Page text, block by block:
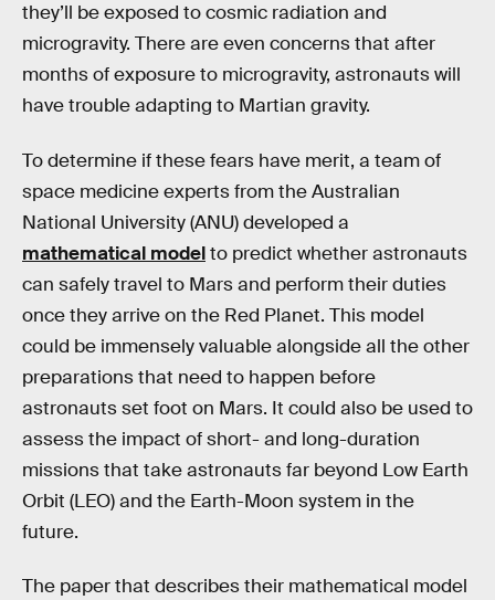
they’ll be exposed to cosmic radiation and
microgravity. There are even concerns that after
months of exposure to microgravity, astronauts will
have trouble adapting to Martian gravity.
To determine if these fears have merit, a team of
space medicine experts from the Australian
National University (ANU) developed a
mathematical modelto predict whether astronauts
can safely travel to Mars and perform their duties
once they arrive on the Red Planet. This model
could be immensely valuable alongside all the other
preparations that need to happen before
astronauts set foot on Mars. It could also be used to
assess the impact of short- and long-duration
missions that take astronauts far beyond Low Earth
Orbit (LEO) and the Earth-Moon system in the
future.
The paper that describes their mathematical model